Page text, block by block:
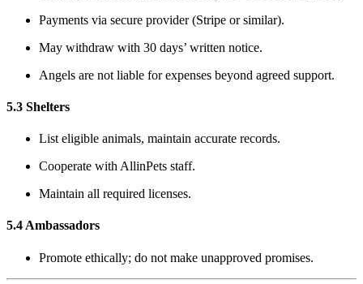
Payments via secure provider (Stripe or similar).
May withdraw with 30 days’ written notice.
Angels are not liable for expenses beyond agreed support.
5.3 Shelters
List eligible animals, maintain accurate records.
Cooperate with AllinPets staff.
Maintain all required licenses.
5.4 Ambassadors
Promote ethically; do not make unapproved promises.